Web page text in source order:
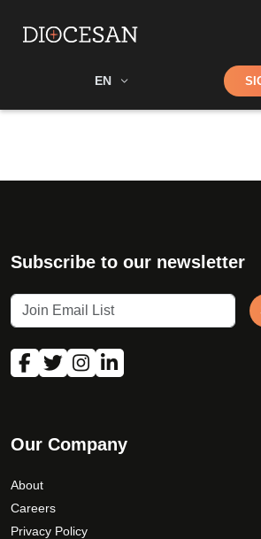
EN Shop
Subscribe to our newsletter
Our Company
About
Careers
Privacy Policy